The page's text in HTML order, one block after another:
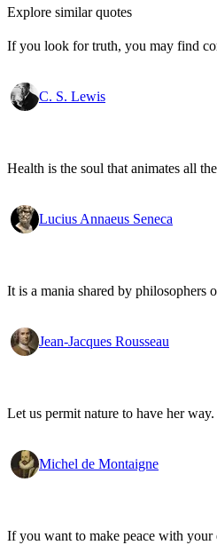
Explore similar quotes
If you look for truth, you may find
C. S. Lewis
Health is the soul that animates all
Lucius Annaeus Seneca
It is a mania shared by philosophers
Jean-Jacques Rousseau
Let us permit nature to have her
Michel de Montaigne
If you want to make peace with your